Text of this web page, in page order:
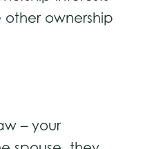
ownership
– your